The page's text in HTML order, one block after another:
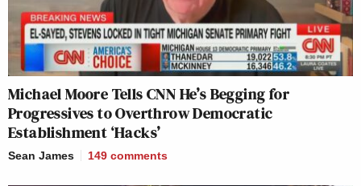
Michael Moore Tells CNN He’s Begging for
Progressives to Overthrow Democratic
Establishment ‘Hacks’
Sean James 149 comments